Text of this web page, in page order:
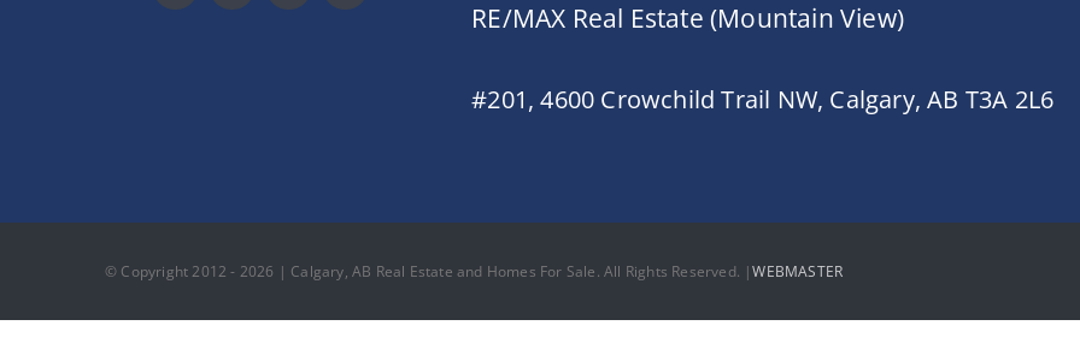
RE/MAX Real Estate (Mountain View)
#201, 4600 Crowchild Trail NW, Calgary, AB T3A 2L6
© Copyright 2012 - 2026 | Calgary, AB Real Estate and Homes For Sale. All Rights Reserved. |WEBMASTER